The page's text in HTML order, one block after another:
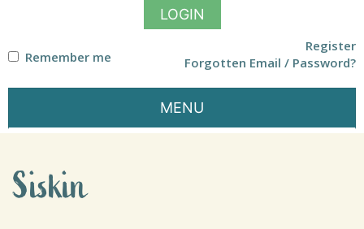
LOGIN
Remember me
Register
Forgotten Email / Password?
MENU
Siskin